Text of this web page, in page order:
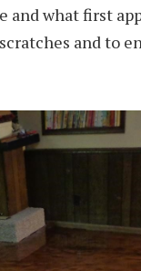
and what first
and to